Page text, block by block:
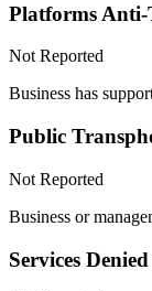
Platforms Anti-
Not Reported
Business has
Public
Not Reported
Business or
Services